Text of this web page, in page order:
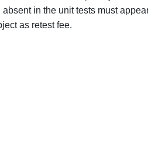
in the unit tests must
as retest fee.